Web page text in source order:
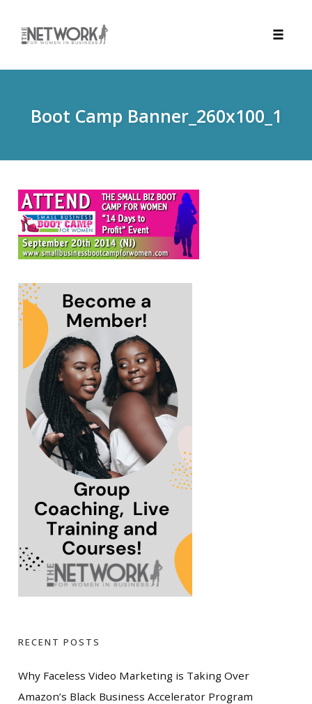
contentBoot Camp Banner_260x100_1
RECENT POSTS
Why Faceless Video Marketing is Taking Over
Amazon’s Black Business Accelerator Program